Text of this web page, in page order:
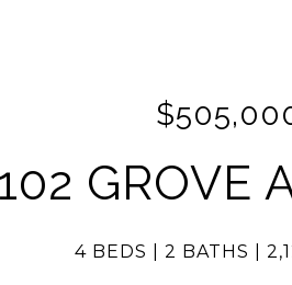
102 GROVE
4 BEDS 2 BATHS